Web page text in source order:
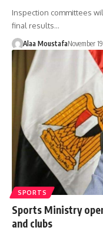
Inspection committees
final results…
Alaa MoustafaNovember
SPORTS
Sports Ministry
and clubs